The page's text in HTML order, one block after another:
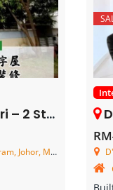
FOR SALE
Malaysia